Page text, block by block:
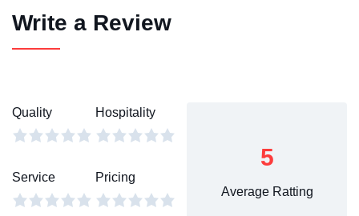
Write a Review
Quality Hospitality
Service Pricing
5
Average Ratting